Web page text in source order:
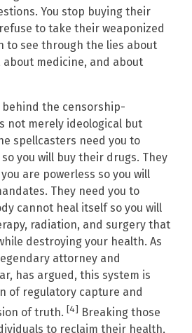
You stop buying their
to take their weaponized
to see through the lies about
medicine, and about
behind the censorship-
not merely ideological but
spellcasters need you to
you will buy their drugs. They
are powerless so you will
They need you to
cannot heal itself so you will
radiation, and surgery that
destroying your health. As
attorney and
has argued, this system is
of regulatory capture and
of truth. [4] Breaking those
to reclaim their health,